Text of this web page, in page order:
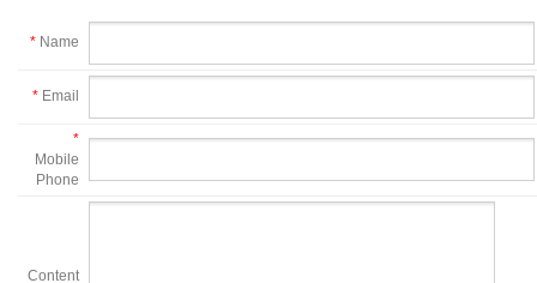
* Name
* Email
*
Mobile
Phone
Content